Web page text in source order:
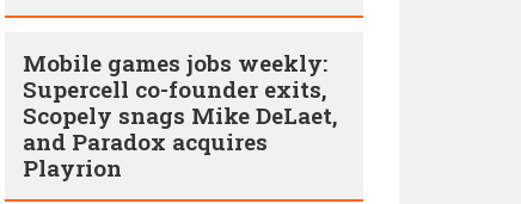
Mobile games jobs weekly:
Supercell co-founder exits,
Scopely snags Mike DeLaet,
and Paradox acquires
Playrion